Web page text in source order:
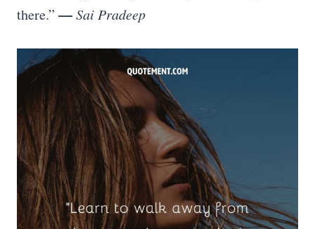
there.” —Sai Pradeep